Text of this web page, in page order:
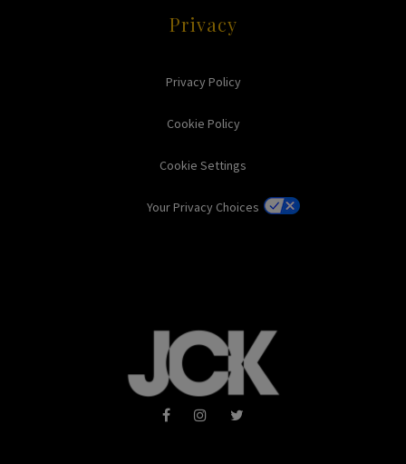
Privacy
Privacy Policy
Cookie Policy
Cookie Settings
Your Privacy Choices